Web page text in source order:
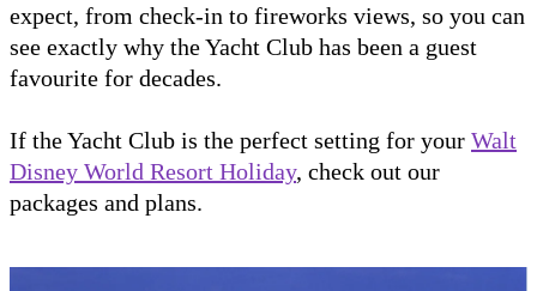
expect, from check-in to fireworks views, so you can
see exactly why the Yacht Club has been a guest
favourite for decades.
If the Yacht Club is the perfect setting for your Walt
Disney World Resort Holiday, check out our
packages and plans.